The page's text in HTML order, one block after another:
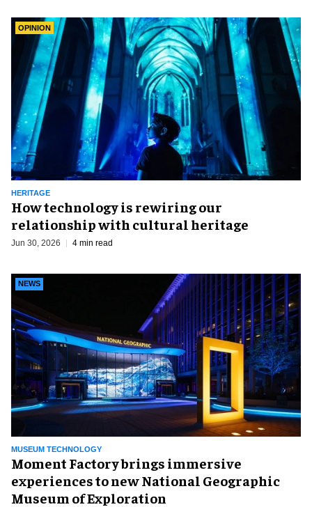
HERITAGE
OPINION
How technology is rewiring our
relationship with cultural heritage
Jun 30, 2026 4 min read
MUSEUM TECHNOLOGY
NEWS
Moment Factory brings immersive
experiences to new National Geographic
Museum of Exploration